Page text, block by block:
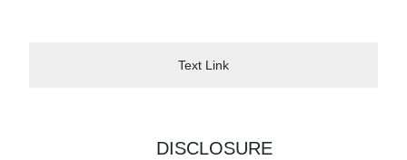
Text Link
DISCLOSURE